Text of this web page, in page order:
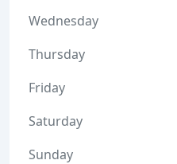
Wednesday
Thursday
Friday
Saturday
Sunday